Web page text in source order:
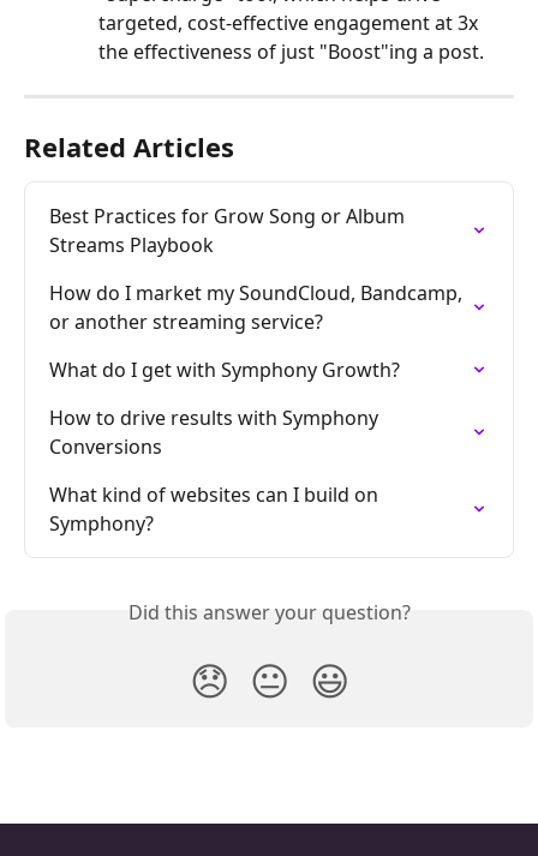
targeted, cost-effective engagement at 3x
the effectiveness of just "Boost"ing a post.
Related Articles
Best Practices for Grow Song or Album
Streams Playbook
How do I market my SoundCloud, Bandcamp,
or another streaming service?
What do I get with Symphony Growth?
How to drive results with Symphony
Conversions
What kind of websites can I build on
Symphony?
Did this answer your question?
😞 😐 😃